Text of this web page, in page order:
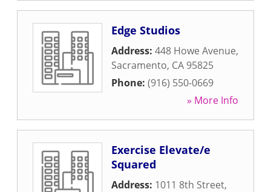
Edge Studios
Address: 448 Howe Avenue,
Sacramento, CA 95825
Phone: (916) 550-0669
» More Info
Exercise Elevate/e
Squared
Address: 1011 8th Street,